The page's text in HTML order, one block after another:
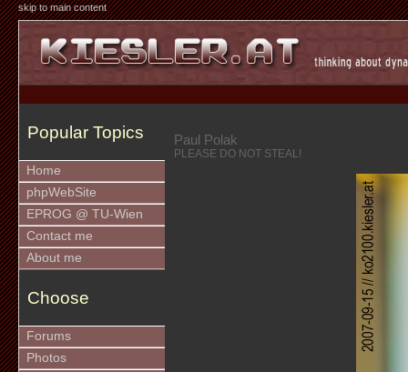
skip to main content
Popular Topics
Home
phpWebSite
EPROG @ TU-Wien
Contact me
About me
Choose
Forums
Photos
Paul Polak
PLEASE DO NOT STEAL!